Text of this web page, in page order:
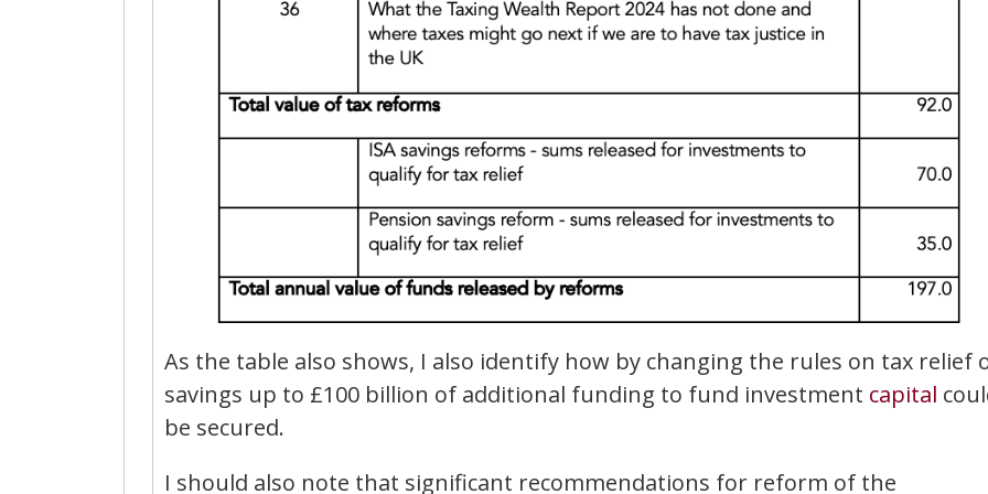
As the table also shows, I also identify how by changing the rules on tax relief
savings up to £100 billion of additional funding to fund investment capital
be secured.
I should also note that significant recommendations for reform of the